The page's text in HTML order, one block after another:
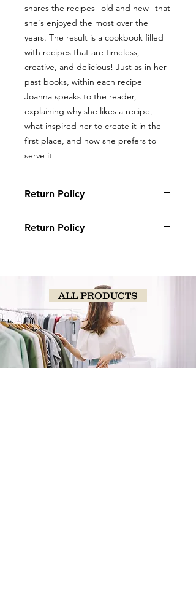
shares the recipes--old and new--that
she's enjoyed the most over the
years. The result is a cookbook filled
with recipes that are timeless,
creative, and delicious! Just as in her
past books, within each recipe
Joanna speaks to the reader,
explaining why she likes a recipe,
what inspired her to create it in the
first place, and how she prefers to
serve it
Return Policy
may be returned with original receipt
Return Policy
within 5 days for store credit if in new,
saleable condition.
ALL PRODUCTS